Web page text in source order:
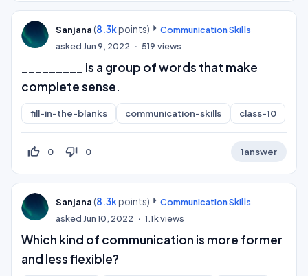
Sanjana (8.3kpoints)
Communication Skills
askedJun 9, 2022 519 views
_________ is a group of words that make
complete sense.
fill-in-the-blanks communication-skills class-10
thumb_up_off_alt 0 thumb_down_off_alt 0 1answer
Sanjana (8.3kpoints)
Communication Skills
askedJun 10, 2022 1.1kviews
Which kind of communication is more former
and less flexible?